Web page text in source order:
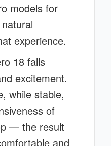
models for
experience.
18 falls
excitement.
while stable,
of
— the result
and